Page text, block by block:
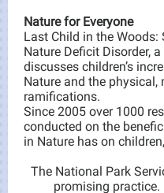
Nature for Everyone
Last Child in the
Nature Deficit Disorder,
discusses children’s
Nature and the physical,
ramifications.
Since 2005 over 1000
conducted on the
in Nature has on
The National Park
promising